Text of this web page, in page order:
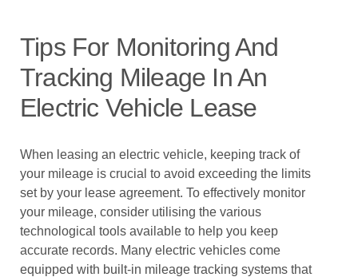
Tips For Monitoring And
Tracking Mileage In An
Electric Vehicle Lease
When leasing an electric vehicle, keeping track of
your mileage is crucial to avoid exceeding the limits
set by your lease agreement. To effectively monitor
your mileage, consider utilising the various
technological tools available to help you keep
accurate records. Many electric vehicles come
equipped with built-in mileage tracking systems that